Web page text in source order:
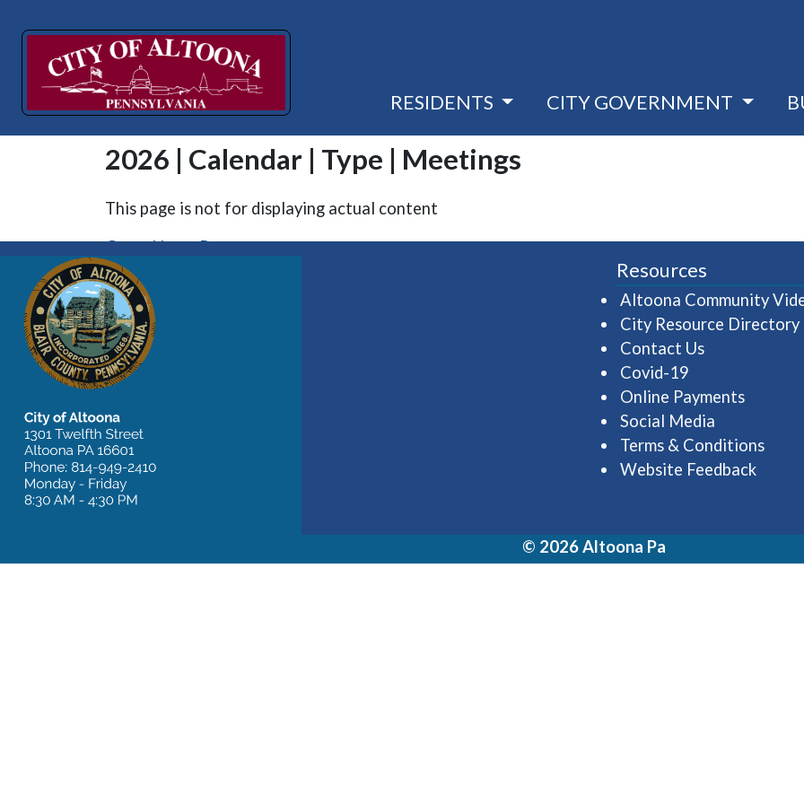
RESIDENTS CITY GOVERNMENT
2026 | Calendar | Type | Meetings
This page is not for displaying actual content
Go to Home Page
Resources
Altoona Community
City Resource Directory
Contact Us
Covid-19
Online Payments
Social Media
Terms & Conditions
Website Feedback
© 2026 Altoona Pa